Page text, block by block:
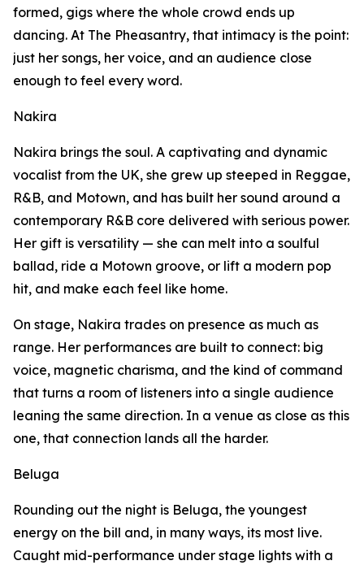
formed, gigs where the whole crowd ends up
dancing. At The Pheasantry, that intimacy is the point:
just her songs, her voice, and an audience close
enough to feel every word.
Nakira
Nakira brings the soul. A captivating and dynamic
vocalist from the UK, she grew up steeped in Reggae,
R&B, and Motown, and has built her sound around a
contemporary R&B core delivered with serious power.
Her gift is versatility — she can melt into a soulful
ballad, ride a Motown groove, or lift a modern pop
hit, and make each feel like home.
On stage, Nakira trades on presence as much as
range. Her performances are built to connect: big
voice, magnetic charisma, and the kind of command
that turns a room of listeners into a single audience
leaning the same direction. In a venue as close as this
one, that connection lands all the harder.
Beluga
Rounding out the night is Beluga, the youngest
energy on the bill and, in many ways, its most live.
Caught mid-performance under stage lights with a